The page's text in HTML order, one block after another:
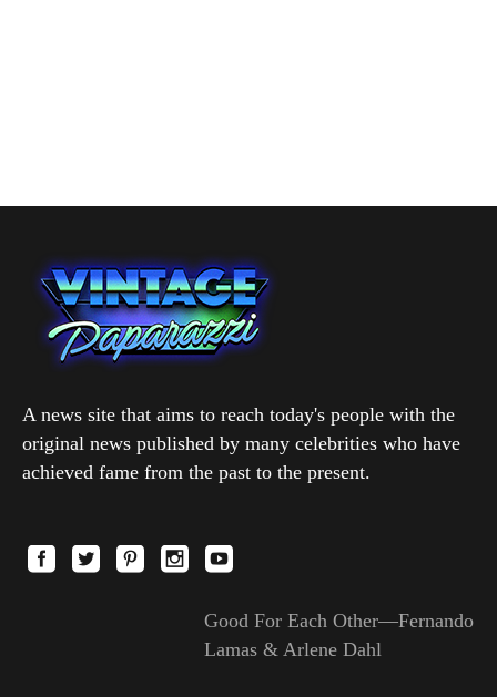
A news site that aims to reach today's people with the
original news published by many celebrities who have
achieved fame from the past to the present.
Good For Each Other—Fernando
Lamas & Arlene Dahl